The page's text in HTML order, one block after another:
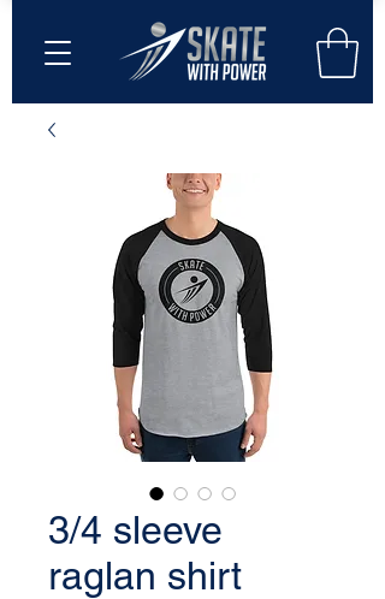
3/4 sleeve
raglan shirt